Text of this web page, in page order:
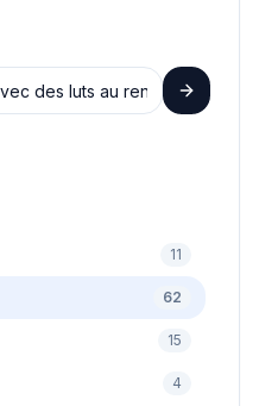
11
62
15
4